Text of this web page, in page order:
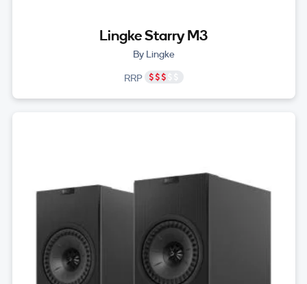
Lingke Starry M3
By Lingke
RRP